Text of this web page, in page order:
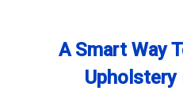
A Smart Way
Upholstery